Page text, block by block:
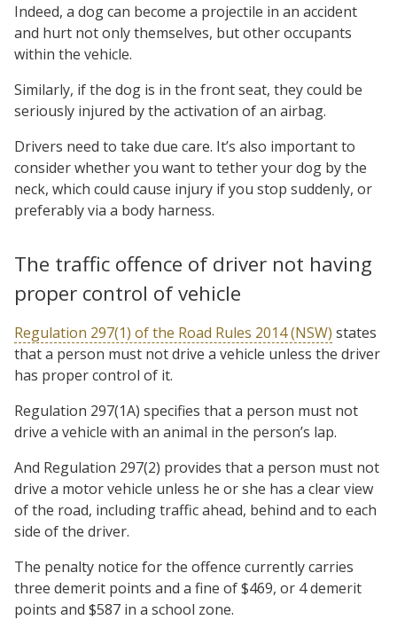
Indeed, a dog can become a projectile in an accident
and hurt not only themselves, but other occupants
within the vehicle.
Similarly, if the dog is in the front seat, they could be
seriously injured by the activation of an airbag.
Drivers need to take due care. It’s also important to
consider whether you want to tether your dog by the
neck, which could cause injury if you stop suddenly, or
preferably via a body harness.
The traffic offence of driver not having
proper control of vehicle
Regulation 297(1) of the Road Rules 2014 (NSW) states
that a person must not drive a vehicle unless the driver
has proper control of it.
Regulation 297(1A) specifies that a person must not
drive a vehicle with an animal in the person’s lap.
And Regulation 297(2) provides that a person must not
drive a motor vehicle unless he or she has a clear view
of the road, including traffic ahead, behind and to each
side of the driver.
The penalty notice for the offence currently carries
three demerit points and a fine of $469, or 4 demerit
points and $587 in a school zone.